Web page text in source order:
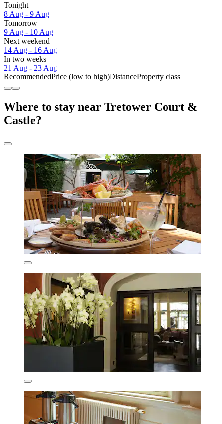
Tonight
8 Aug - 9 Aug
Tomorrow
9 Aug - 10 Aug
Next weekend
14 Aug - 16 Aug
In two weeks
21 Aug - 23 Aug
RecommendedPrice (low to high)DistanceProperty class
Where to stay near Tretower Court &
Castle?